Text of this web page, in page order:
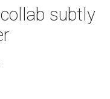
subtly